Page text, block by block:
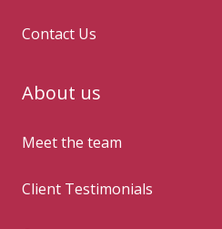
Contact Us
About us
Meet the team
Client Testimonials